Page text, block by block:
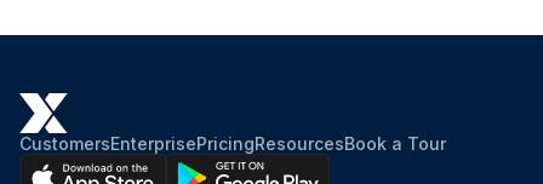
CustomersEnterprisePricingResourcesBook a Tour